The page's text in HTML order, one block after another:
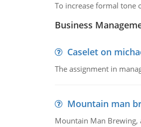
To increase formal tone
Business
Caselet on
The assignment in
Mountain man
Mountain Man Brewing,